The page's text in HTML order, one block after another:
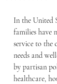
In the United
families have
service to the
needs and
by partisan
healthcare,